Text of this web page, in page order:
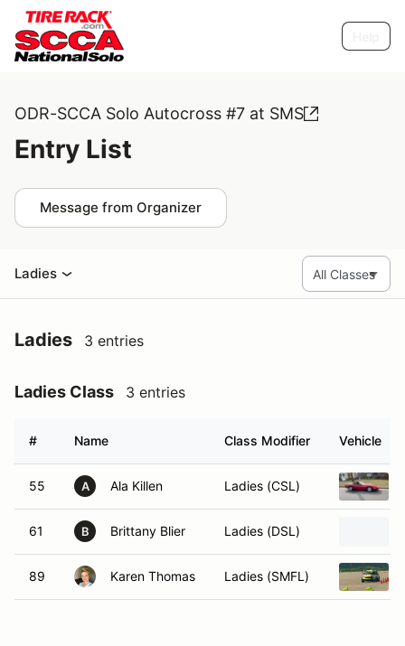
ODR-SCCA Solo Autocross #7 at SMS
Entry List
Message from Organizer
Ladies
Ladies 3 entries
Ladies Class 3 entries
# Name Class Modifier Vehicle
55 A Ala Killen Ladies (CSL)
61 B Brittany Blier Ladies (DSL)
89 Karen Thomas Ladies (SMFL)